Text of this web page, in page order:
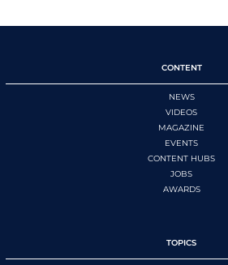
CONTENT
NEWS
VIDEOS
MAGAZINE
EVENTS
CONTENT HUBS
JOBS
AWARDS
TOPICS